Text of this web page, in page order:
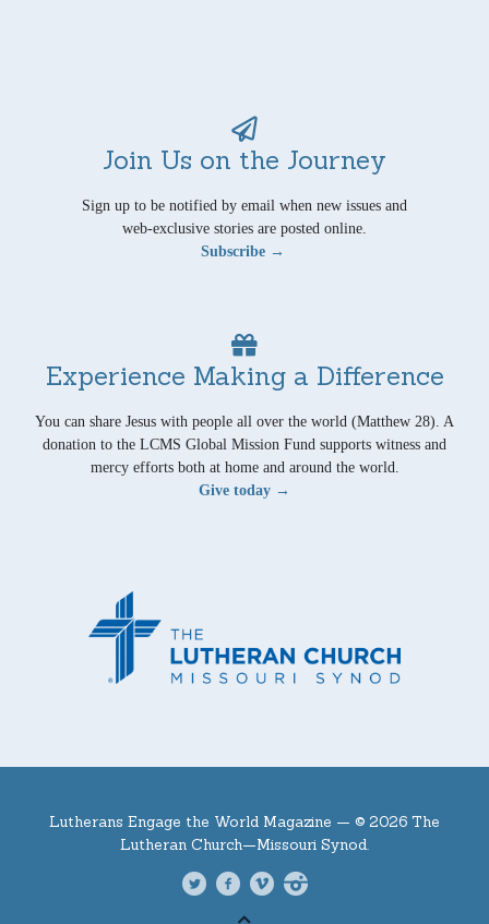
Join Us on the Journey
Sign up to be notified by email when new issues and
web-exclusive stories are posted online.
Subscribe →
Experience Making a Difference
You can share Jesus with people all over the world (Matthew 28). A
donation to the LCMS Global Mission Fund supports witness and
mercy efforts both at home and around the world.
Give today →
Lutherans Engage the World Magazine — © 2026 The
Lutheran Church—Missouri Synod.